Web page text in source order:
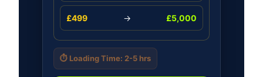
£499 → £5,000
⏱️ Loading Time: 2-5 hrs